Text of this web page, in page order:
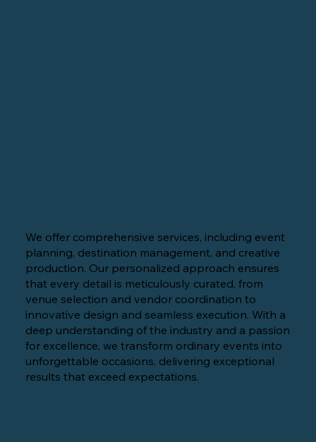
We offer comprehensive services, including event
planning, destination management, and creative
production. Our personalized approach ensures
that every detail is meticulously curated, from
venue selection and vendor coordination to
innovative design and seamless execution. With a
deep understanding of the industry and a passion
for excellence, we transform ordinary events into
unforgettable occasions, delivering exceptional
results that exceed expectations.